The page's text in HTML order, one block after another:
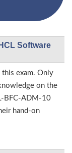
Software
this exam. Only
on the
BFC-ADM-10
hand-on